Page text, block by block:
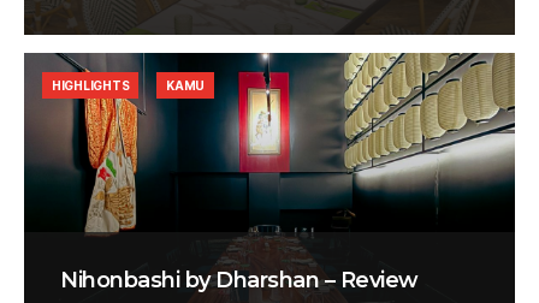
Nihonbashi by Dharshan – Review
HIGHLIGHTS KAMU